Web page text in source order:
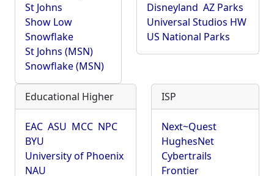
St Johns
Show Low
Snowflake
St Johns (MSN)
Snowflake (MSN)
Disneyland AZ Parks
Universal Studios HW
US National Parks
Educational Higher
EAC ASU MCC NPC
BYU
University of Phoenix
NAU
ISP
Next~Quest
HughesNet
Cybertrails
Frontier